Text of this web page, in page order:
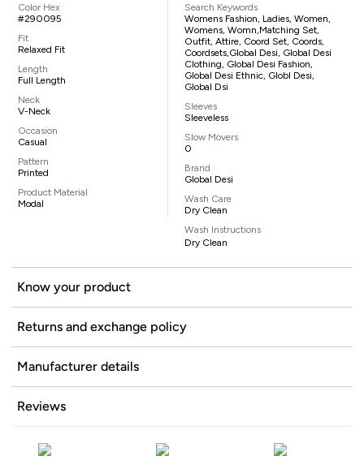
Color Hex
#290095
Fit
Relaxed Fit
Length
Full Length
Neck
V-Neck
Occasion
Casual
Pattern
Printed
Product Material
Modal
Search Keywords
Womens Fashion, Ladies, Women,
Womens, Womn,matching Set,
Outfit, Attire, Coord Set, Coords,
Coordsets,Global Desi, Global Desi
Clothing, Global Desi Fashion,
Global Desi Ethnic, Globl Desi,
Global Dsi
Sleeves
Sleeveless
Slow Movers
0
Brand
Global Desi
Wash Care
Dry Clean
Wash Instructions
Dry Clean
Know your product
Returns and exchange policy
Manufacturer details
Reviews